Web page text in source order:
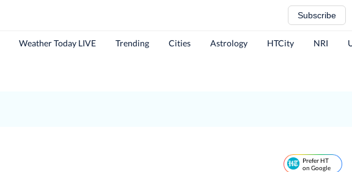
Subscribe
Weather Today LIVE Trending Cities Astrology HTCity NRI
Prefer HT
on Google